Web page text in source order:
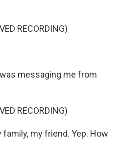
RECORDING)
messaging me from
RECORDING)
family, my friend. Yep. How